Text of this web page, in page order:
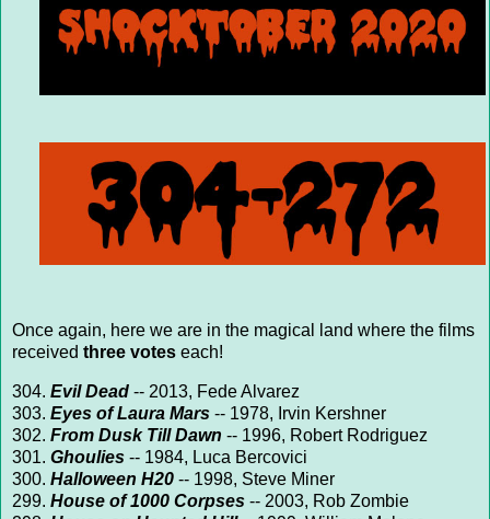
Once again, here we are in the magical land where the films
received three votes each!
304. Evil Dead -- 2013, Fede Alvarez
303. Eyes of Laura Mars -- 1978, Irvin Kershner
302. From Dusk Till Dawn -- 1996, Robert Rodriguez
301. Ghoulies -- 1984, Luca Bercovici
300. Halloween H20 -- 1998, Steve Miner
299. House of 1000 Corpses -- 2003, Rob Zombie